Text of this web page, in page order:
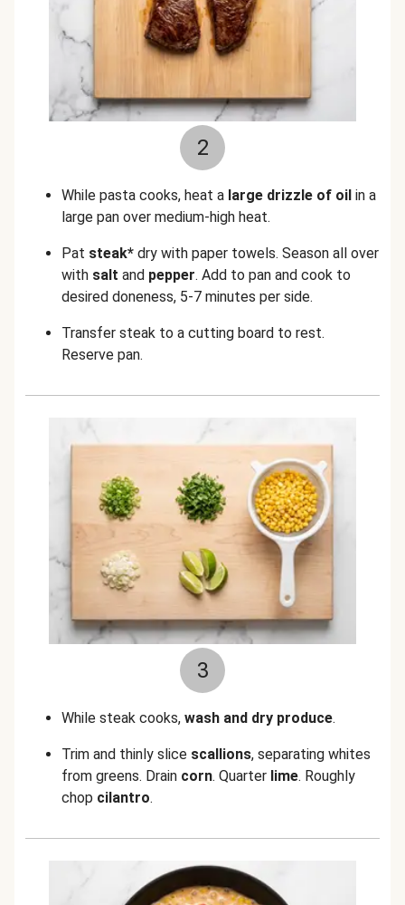
2
While pasta cooks, heat a large drizzle of oil in a
large pan over medium-high heat.
Pat steak* dry with paper towels. Season all over
with salt and pepper. Add to pan and cook to
desired doneness, 5-7 minutes per side.
Transfer steak to a cutting board to rest.
Reserve pan.
3
While steak cooks, wash and dry produce.
Trim and thinly slice scallions, separating whites
from greens. Drain corn. Quarter lime. Roughly
chop cilantro.